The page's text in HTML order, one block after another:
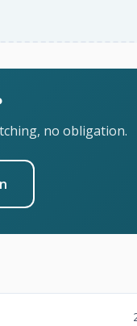
no obligation.